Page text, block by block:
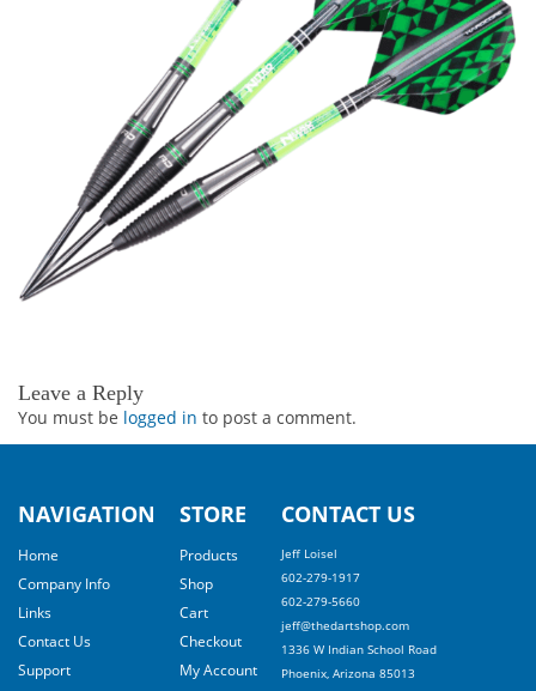
Leave a Reply
You must be logged in to post a comment.
NAVIGATION
Home
Company Info
Links
Contact Us
Support
STORE
Products
Shop
Cart
Checkout
My Account
CONTACT US
Jeff Loisel
602-279-1917
602-279-5660
jeff@thedartshop.com
1336 W Indian School Road
Phoenix, Arizona 85013